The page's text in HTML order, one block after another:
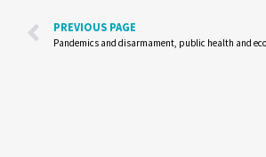
PREVIOUS PAGE
Pandemics and disarmament, public health and